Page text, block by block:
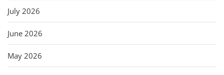
July 2026
June 2026
May 2026